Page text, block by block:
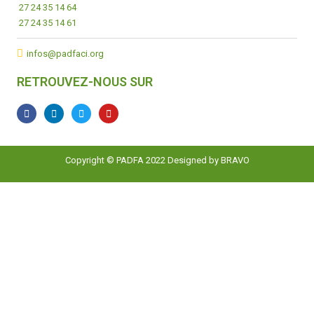
27 24 35 14 64
27 24 35 14 61
infos@padfaci.org
RETROUVEZ-NOUS SUR
Copyright © PADFA 2022 Designed by BRAVO